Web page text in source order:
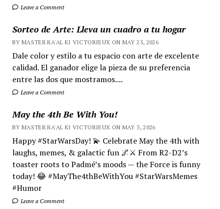
Leave a Comment
Sorteo de Arte: Lleva un cuadro a tu hogar
BY MASTER RA'AL KI VICTORIEUX ON MAY 25, 2026
Dale color y estilo a tu espacio con arte de excelente
calidad. El ganador elige la pieza de su preferencia
entre las dos que mostramos....
Leave a Comment
May the 4th Be With You!
BY MASTER RA'AL KI VICTORIEUX ON MAY 3, 2026
Happy #StarWarsDay! 💫 Celebrate May the 4th with
laughs, memes, & galactic fun 🌌⚔️ From R2-D2’s
toaster roots to Padmé’s moods — the Force is funny
today! 😂 #MayThe4thBeWithYou #StarWarsMemes
#Humor
Leave a Comment